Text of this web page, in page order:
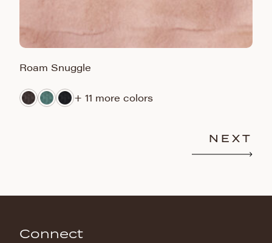
Roam Snuggle
+ 11 more colors
NEXT
Connect